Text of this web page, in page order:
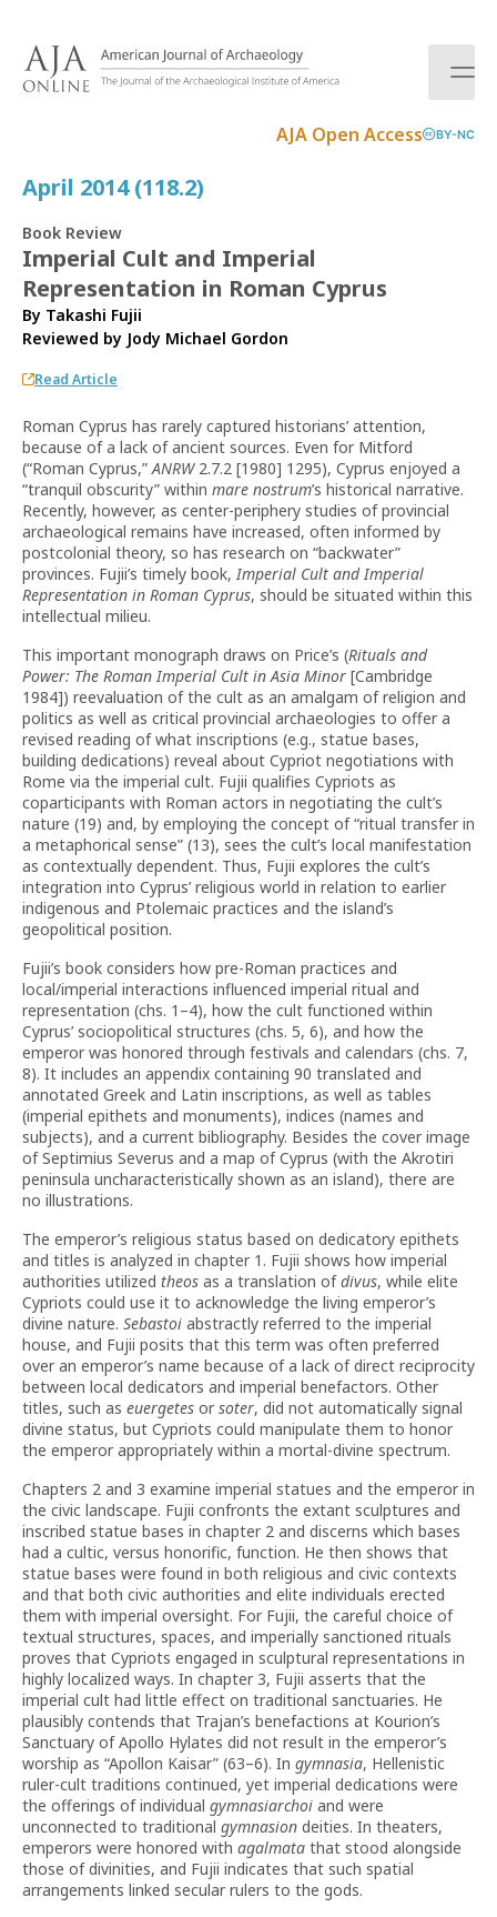
AJA Open Access BY-NC
April 2014 (118.2)
Book Review
Imperial Cult and Imperial
Representation in Roman Cyprus
By Takashi Fujii
Reviewed by Jody Michael Gordon
Read Article
Roman Cyprus has rarely captured historians’ attention,
because of a lack of ancient sources. Even for Mitford
(“Roman Cyprus,”ANRW2.7.2 [1980] 1295), Cyprus enjoyed a
“tranquil obscurity” within mare nostrum’s historical narrative.
Recently, however, as center-periphery studies of provincial
archaeological remains have increased, often informed by
postcolonial theory, so has research on “backwater”
provinces. Fujii’s timely book,Imperial Cult and Imperial
Representation in Roman Cyprus, should be situated within this
intellectual milieu.
This important monograph draws on Price’s (Rituals and
Power: The Roman Imperial Cult in Asia Minor [Cambridge
1984]) reevaluation of the cult as an amalgam of religion and
politics as well as critical provincial archaeologies to offer a
revised reading of what inscriptions (e.g., statue bases,
building dedications) reveal about Cypriot negotiations with
Rome via the imperial cult. Fujii qualifies Cypriots as
coparticipants with Roman actors in negotiating the cult’s
nature (19) and, by employing the concept of “ritual transfer in
a metaphorical sense” (13), sees the cult’s local manifestation
as contextually dependent. Thus, Fujii explores the cult’s
integration into Cyprus’ religious world in relation to earlier
indigenous and Ptolemaic practices and the island’s
geopolitical position.
Fujii’s book considers how pre-Roman practices and
local/imperial interactions influenced imperial ritual and
representation (chs. 1–4), how the cult functioned within
Cyprus’ sociopolitical structures (chs. 5, 6), and how the
emperor was honored through festivals and calendars (chs. 7,
8). It includes an appendix containing 90 translated and
annotated Greek and Latin inscriptions, as well as tables
(imperial epithets and monuments), indices (names and
subjects), and a current bibliography. Besides the cover image
of Septimius Severus and a map of Cyprus (with the Akrotiri
peninsula uncharacteristically shown as an island), there are
no illustrations.
The emperor’s religious status based on dedicatory epithets
and titles is analyzed in chapter 1. Fujii shows how imperial
authorities utilized theos as a translation ofdivus, while elite
Cypriots could use it to acknowledge the living emperor’s
divine nature. Sebastoi abstractly referred to the imperial
house, and Fujii posits that this term was often preferred
over an emperor’s name because of a lack of direct reciprocity
between local dedicators and imperial benefactors. Other
titles, such as euergetes or soter, did not automatically signal
divine status, but Cypriots could manipulate them to honor
the emperor appropriately within a mortal-divine spectrum.
Chapters 2 and 3 examine imperial statues and the emperor in
the civic landscape. Fujii confronts the extant sculptures and
inscribed statue bases in chapter 2 and discerns which bases
had a cultic, versus honorific, function. He then shows that
statue bases were found in both religious and civic contexts
and that both civic authorities and elite individuals erected
them with imperial oversight. For Fujii, the careful choice of
textual structures, spaces, and imperially sanctioned rituals
proves that Cypriots engaged in sculptural representations in
highly localized ways. In chapter 3, Fujii asserts that the
imperial cult had little effect on traditional sanctuaries. He
plausibly contends that Trajan’s benefactions at Kourion’s
Sanctuary of Apollo Hylates did not result in the emperor’s
worship as “Apollon Kaisar” (63–6). In gymnasia, Hellenistic
ruler-cult traditions continued, yet imperial dedications were
the offerings of individual gymnasiarchoi and were
unconnected to traditional gymnasion deities. In theaters,
emperors were honored with agalmata that stood alongside
those of divinities, and Fujii indicates that such spatial
arrangements linked secular rulers to the gods.